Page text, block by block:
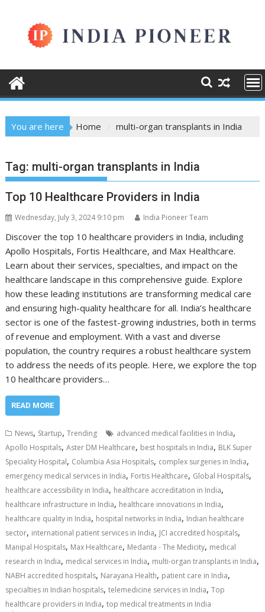
content
You are here Home multi-organ transplants in India
Tag: multi-organ transplants in India
Top 10 Healthcare Providers in India
Wednesday, July 3, 2024 9:10 pm India Pioneer Team
Discover the top 10 healthcare providers in India, including
Apollo Hospitals, Fortis Healthcare, and Max Healthcare.
Learn about their services, specialties, and impact on the
healthcare landscape in this comprehensive guide. Explore
how these leading institutions are transforming medical care
and ensuring high-quality healthcare for all. India’s healthcare
sector is one of the fastest-growing industries, both in terms
of revenue and employment. With a vast and diverse
population, the country requires a robust healthcare system
to address the needs of its people. Here, we explore the top
10 healthcare providers…
READ MORE
News, Startup,Trending advanced medical facilities in India,
Apollo Hospitals,Aster DM Healthcare, best hospitals in India, BLK Super
Speciality Hospital, Columbia Asia Hospitals, complex surgeries in India,
emergency medical services in India, Fortis Healthcare, Global Hospitals,
healthcare accessibility in India, healthcare accreditation in India,
healthcare infrastructure in India, healthcare innovations in India,
healthcare quality in India, hospital networks in India, Indian healthcare
sector, international patient services in India, JCI accredited hospitals,
Manipal Hospitals, Max Healthcare, Medanta - The Medicity, medical
research in India, medical services in India, multi-organ transplants in India,
NABH accredited hospitals, Narayana Health, patient care in India,
specialties in Indian hospitals,telemedicine services in India,Top
healthcare providers in India,top medical treatments in India